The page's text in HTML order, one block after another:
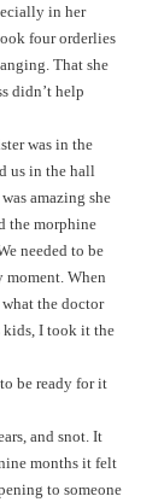
in her
four orderlies
That she
didn’t help
was in the
us in the hall
amazing she
the morphine
needed to be
moment. When
the doctor
kids, I took it the
be ready for it
and snot. It
months it felt
to someone